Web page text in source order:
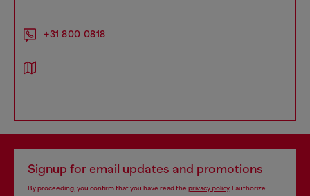
+31 800 0818
Signup for email updates and promotions
By proceeding, you confirm that you have read the privacy policy, I authorize